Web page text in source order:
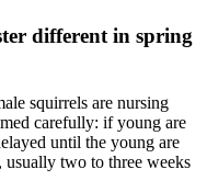
different in spring
squirrels are nursing
carefully: if young are
until the young are
two to three weeks